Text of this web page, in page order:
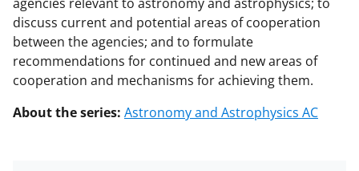
discuss current and potential areas of cooperation
between the agencies; and to formulate
recommendations for continued and new areas of
cooperation and mechanisms for achieving them.
About the series: Astronomy and Astrophysics AC